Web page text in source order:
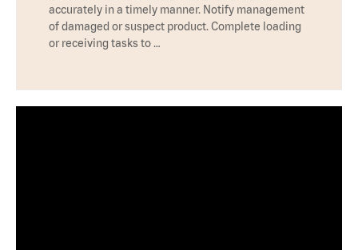
accurately in a timely manner. Notify management
of damaged or suspect product. Complete loading
or receiving tasks to …